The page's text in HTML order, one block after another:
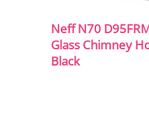
Neff N70
Glass Chimney
Black